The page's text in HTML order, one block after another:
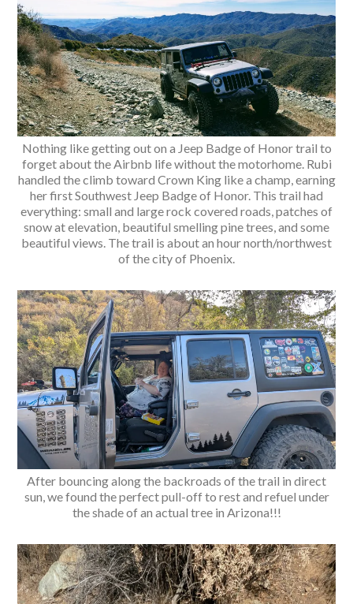
Nothing like getting out on a Jeep Badge of Honor trail to
forget about the Airbnb life without the motorhome. Rubi
handled the climb toward Crown King like a champ, earning
her first Southwest Jeep Badge of Honor. This trail had
everything: small and large rock covered roads, patches of
snow at elevation, beautiful smelling pine trees, and some
beautiful views. The trail is about an hour north/northwest
of the city of Phoenix.
After bouncing along the backroads of the trail in direct
sun, we found the perfect pull-off to rest and refuel under
the shade of an actual tree in Arizona!!!